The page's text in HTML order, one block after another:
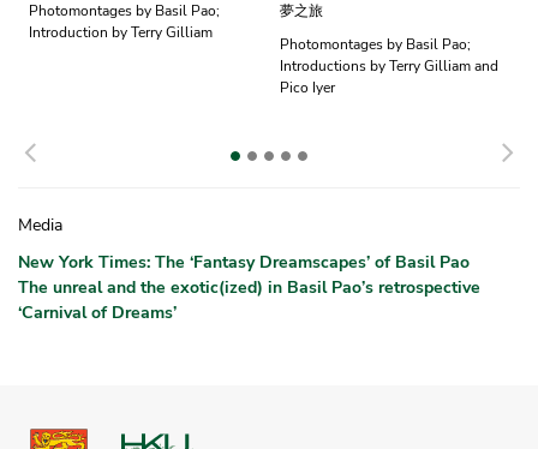
Photomontages by Basil Pao;
Introduction by Terry Gilliam
夢之旅
Photomontages by Basil Pao;
Introductions by Terry Gilliam and
Pico Iyer
Previous
Media
New York Times: The ‘Fantasy Dreamscapes’ of Basil Pao
The unreal and the exotic(ized) in Basil Pao’s retrospective
‘Carnival of Dreams’